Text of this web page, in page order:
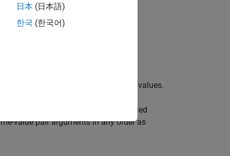
with default property values.
, with each specified
value pair arguments in any order as
日本 (日本語)
한국 (한국어)